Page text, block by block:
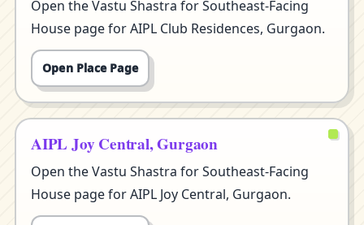
Open the Vastu Shastra for Southeast-Facing
House page for AIPL Club Residences, Gurgaon.
Open Place Page
AIPL Joy Central, Gurgaon
Open the Vastu Shastra for Southeast-Facing
House page for AIPL Joy Central, Gurgaon.